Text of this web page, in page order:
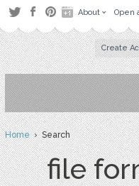
About Open
Create
Home› Search
file